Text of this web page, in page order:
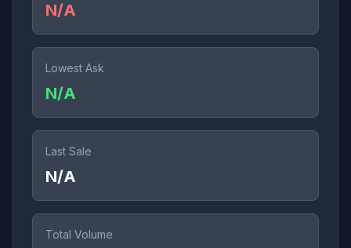
N/A
Lowest Ask
N/A
Last Sale
N/A
Total Volume